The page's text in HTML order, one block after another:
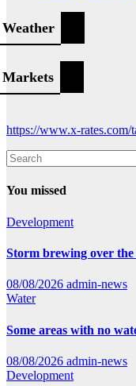
Weather
Markets
https://www.x-
You missed
Development
Storm brewing over
08/08/2026 admin-news
Water
Some areas with no
08/08/2026 admin-news
Development